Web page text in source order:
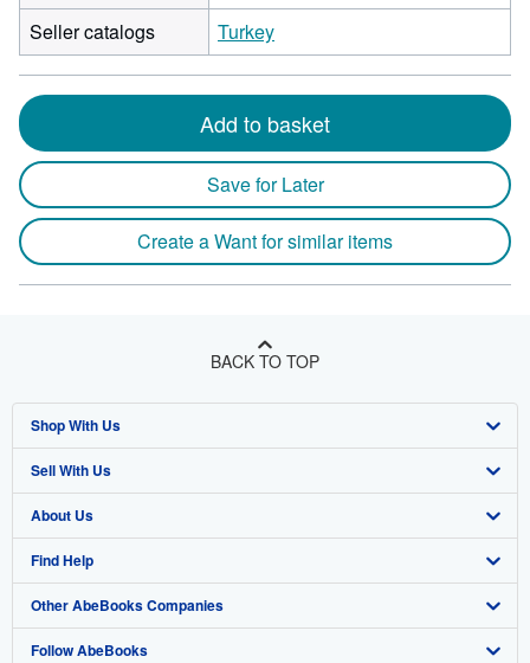
Seller catalogs
Turkey
Add to basket
Save for Later
Create a Want for similar items
BACK TO TOP
Shop With Us
Advanced Search
Browse Collections
My Account
My Orders
View Basket
Sell With Us
Start Selling
Join Our Affiliate Program
Book Buyback
Refer a seller
About Us
About AbeBooks
Media
Careers
Find Help
Help
Customer Support
Other AbeBooks Companies
AbeBooks.co.uk
Follow AbeBooks